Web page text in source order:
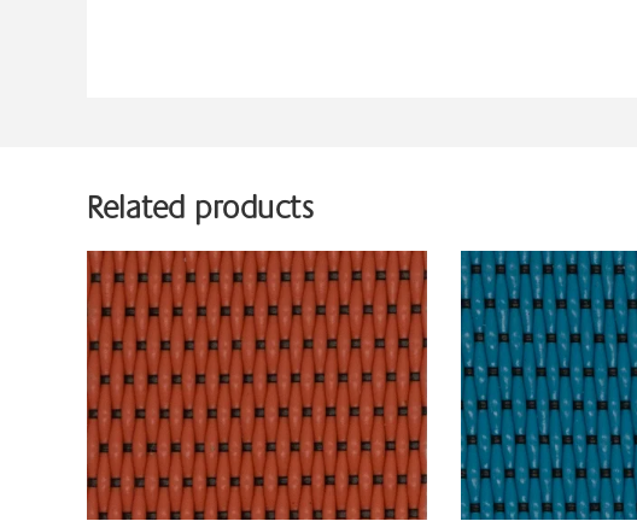
Related products